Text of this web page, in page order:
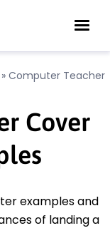
» Computer Teacher
Cover
examples and
of landing a